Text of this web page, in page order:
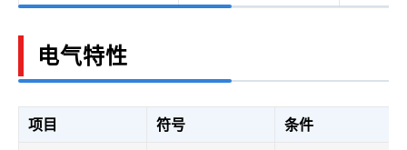
电气特性
项目 符号
条件